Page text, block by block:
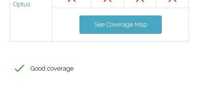
Optus
See Coverage Map
Good coverage